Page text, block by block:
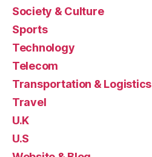
Society & Culture
Sports
Technology
Telecom
Transportation & Logistics
Travel
U.K
U.S